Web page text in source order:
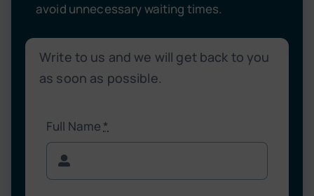
avoid unnecessary waiting times.
Write to us and we will get back to you
as soon as possible.
Full Name *